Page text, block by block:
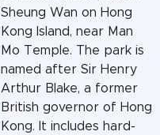
Sheung Wan on Hong
Kong Island, near Man
Mo Temple. The park is
named after Sir Henry
Arthur Blake, a former
British governor of Hong
Kong. It includes hard-